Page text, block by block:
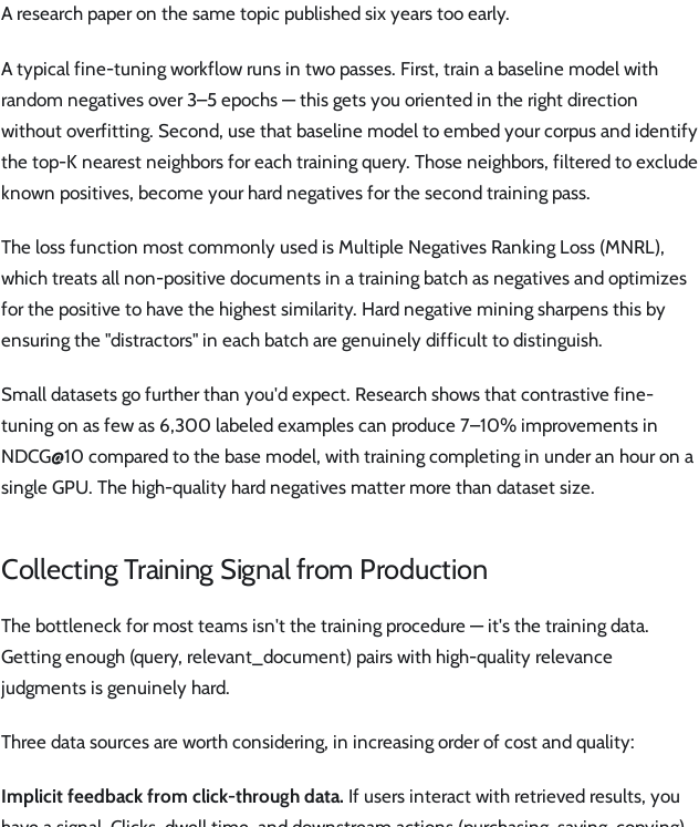
A research paper on the same topic published six years too early.
A typical fine-tuning workflow runs in two passes. First, train a baseline model with
random negatives over 3–5 epochs — this gets you oriented in the right direction
without overfitting. Second, use that baseline model to embed your corpus and identify
the top-K nearest neighbors for each training query. Those neighbors, filtered to exclude
known positives, become your hard negatives for the second training pass.
The loss function most commonly used is Multiple Negatives Ranking Loss (MNRL),
which treats all non-positive documents in a training batch as negatives and optimizes
for the positive to have the highest similarity. Hard negative mining sharpens this by
ensuring the "distractors" in each batch are genuinely difficult to distinguish.
Small datasets go further than you'd expect. Research shows that contrastive fine-
tuning on as few as 6,300 labeled examples can produce 7–10% improvements in
NDCG@10 compared to the base model, with training completing in under an hour on a
single GPU. The high-quality hard negatives matter more than dataset size.
Collecting Training Signal from Production
The bottleneck for most teams isn't the training procedure — it's the training data.
Getting enough (query, relevant_document) pairs with high-quality relevance
judgments is genuinely hard.
Three data sources are worth considering, in increasing order of cost and quality:
Implicit feedback from click-through data. If users interact with retrieved results, you